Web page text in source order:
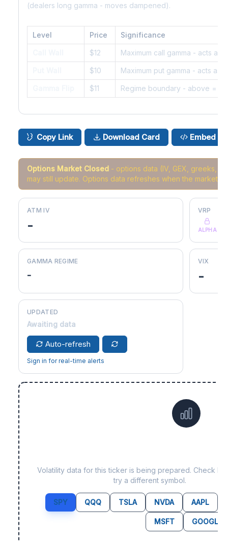
(dealers long gamma - moves dampened).
Level Price Significance
$12 Maximum call gamma - acts as
$10 Maximum put gamma - acts as
$11 Regime boundary - above =
Copy Link Download Card Embed
Options Market Closed - options data (IV, GEX, greeks,
may still update. Options data refreshes when the market
ATM IV
-
VRP
ALPHA
GAMMA REGIME
-
VIX
-
UPDATED
Awaiting data
Auto-refresh
Sign in for real-time alerts
Volatility data for this ticker is being prepared. Check
try a different symbol.
SPY QQQ TSLA NVDA AAPL
MSFT GOOGL